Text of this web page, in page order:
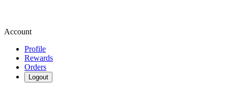
Account
Profile
Rewards
Orders
Logout